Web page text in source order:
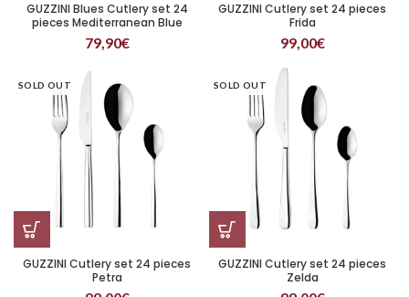
GUZZINI Blues Cutlery set 24
pieces Mediterranean Blue
79,90€
GUZZINI Cutlery set 24 pieces
Frida
99,00€
SOLD OUT
GUZZINI Cutlery set 24 pieces
Petra
SOLD OUT
GUZZINI Cutlery set 24 pieces
Zelda